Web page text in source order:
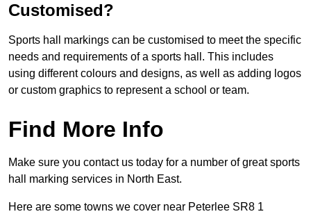
Customised?
Sports hall markings can be customised to meet the specific
needs and requirements of a sports hall. This includes
using different colours and designs, as well as adding logos
or custom graphics to represent a school or team.
Find More Info
Make sure you contact us today for a number of great sports
hall marking services in North East.
Here are some towns we cover near Peterlee SR8 1